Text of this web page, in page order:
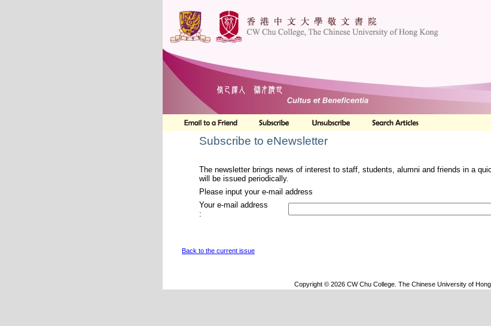
Subscribe to eNewsletter
The newsletter brings news of interest to staff, students, alumni and friends in a
will be issued periodically.
Please input your e-mail address
Your e-mail address
:
Back to the current issue
Copyright © 2026 CW Chu College. The Chinese University of Hong